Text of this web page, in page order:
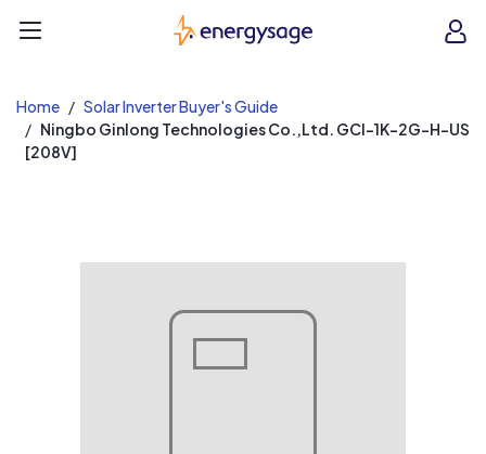
EnergySage
Home
Solar Inverter Buyer's Guide
Ningbo Ginlong Technologies Co.,Ltd. GCI-1K-2G-H-US
[208V]